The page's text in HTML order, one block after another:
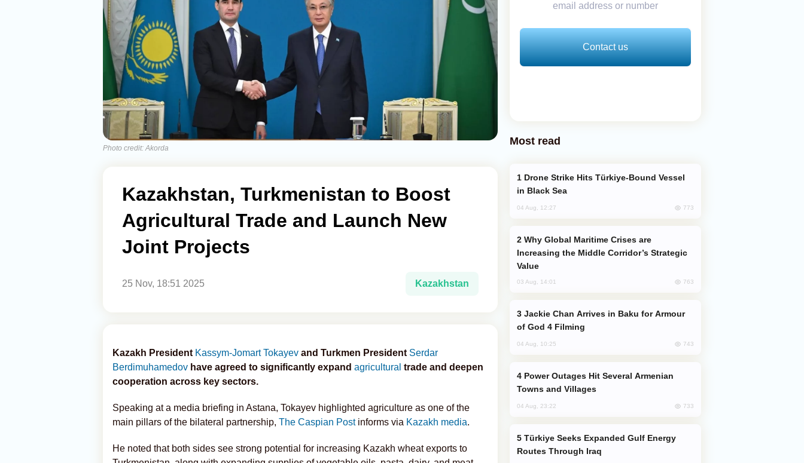
Photo credit: Akorda
Kazakhstan, Turkmenistan to Boost
Agricultural Trade and Launch New
Joint Projects
25 Nov, 18:51 2025 Kazakhstan
Kazakh President Kassym-Jomart Tokayev and Turkmen President Serdar
Berdimuhamedov have agreed to significantly expand agricultural trade and deepen
cooperation across key sectors.
Speaking at a media briefing in Astana, Tokayev highlighted agriculture as one of the
main pillars of the bilateral partnership, The Caspian Postinforms via Kazakh media.
He noted that both sides see strong potential for increasing Kazakh wheat exports to
email address or number
Contact us
Most read
in Black Sea
04 Aug, 12:27 773
Increasing the Middle Corridor’s Strategic
Value
03 Aug, 14:01 763
of God 4 Filming
04 Aug, 10:25 743
Towns and Villages
04 Aug, 23:22 733
Routes Through Iraq